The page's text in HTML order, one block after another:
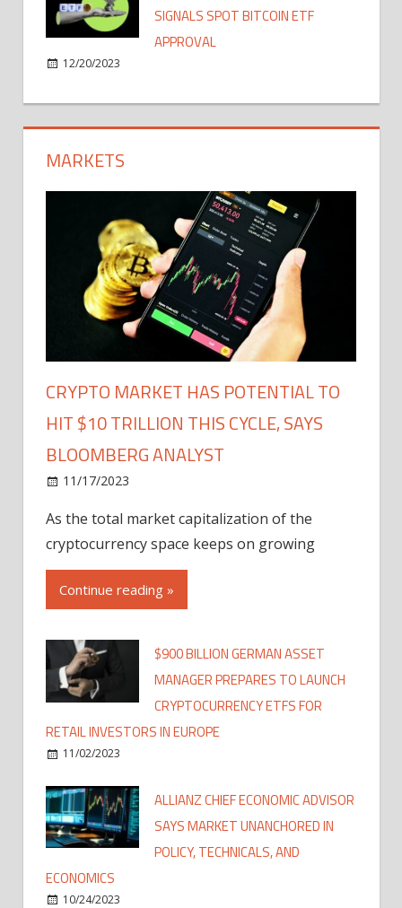
SIGNALS SPOT BITCOIN ETF
APPROVAL
12/20/2023
MARKETS
CRYPTO MARKET HAS POTENTIAL TO
HIT $10 TRILLION THIS CYCLE, SAYS
BLOOMBERG ANALYST
11/17/2023
As the total market capitalization of the
cryptocurrency space keeps on growing
Continue reading »
$900 BILLION GERMAN ASSET
MANAGER PREPARES TO LAUNCH
CRYPTOCURRENCY ETFS FOR
RETAIL INVESTORS IN EUROPE
11/02/2023
ALLIANZ CHIEF ECONOMIC ADVISOR
SAYS MARKET UNANCHORED IN
POLICY, TECHNICALS, AND
ECONOMICS
10/24/2023